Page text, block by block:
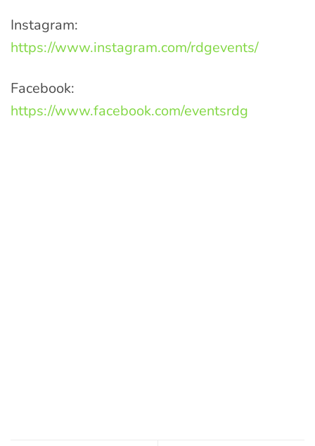
Instagram:
https://www.instagram.com/rdgevents/
Facebook:
https://www.facebook.com/eventsrdg